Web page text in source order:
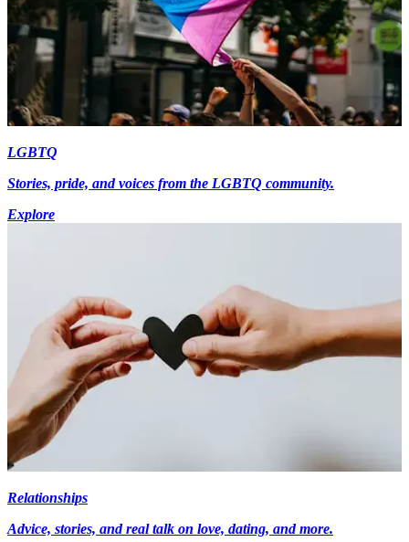
LGBTQ
Stories, pride, and voices from the LGBTQ community.
Explore
Relationships
Advice, stories, and real talk on love, dating, and more.